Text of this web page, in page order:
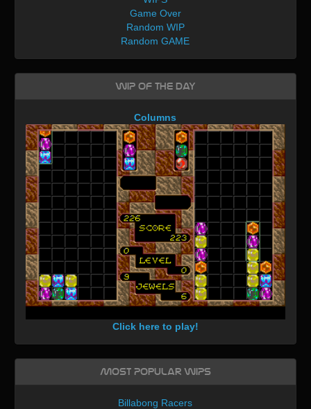
Game Over
Random WIP
Random GAME
WIP of the day
Columns
Click here to play!
Most Popular WIPs
Billabong Racers